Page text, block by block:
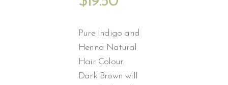
Pure Indigo and
Henna Natural
Hair Colour.
Dark Brown will